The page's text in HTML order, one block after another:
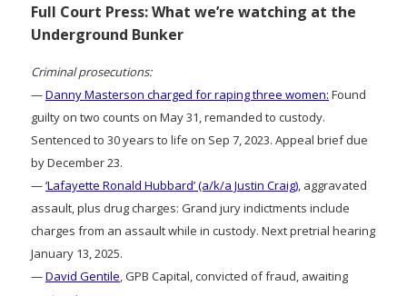
Full Court Press: What we’re watching at the
Underground Bunker
Criminal prosecutions:
—Danny Masterson charged for raping three women: Found
guilty on two counts on May 31, remanded to custody.
Sentenced to 30 years to life on Sep 7, 2023. Appeal brief due
by December 23.
—‘Lafayette Ronald Hubbard’ (a/k/a Justin Craig), aggravated
assault, plus drug charges: Grand jury indictments include
charges from an assault while in custody. Next pretrial hearing
January 13, 2025.
—David Gentile, GPB Capital, convicted of fraud, awaiting